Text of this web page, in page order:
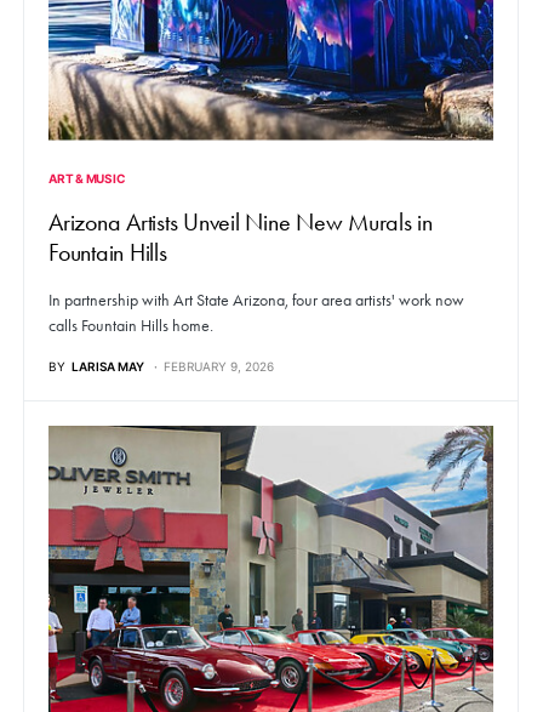
ART & MUSIC
Arizona Artists Unveil Nine New Murals in
Fountain Hills
In partnership with Art State Arizona, four area artists' work now
calls Fountain Hills home.
BY LARISA MAY FEBRUARY 9, 2026